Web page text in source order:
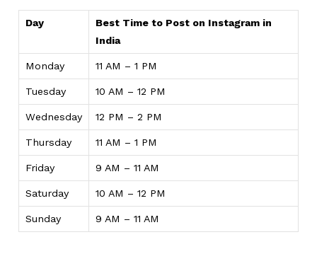
Day
Best Time to Post on Instagram in
India
Monday 11 AM – 1 PM
Tuesday 10 AM – 12 PM
Wednesday 12 PM – 2 PM
Thursday 11 AM – 1 PM
Friday 9 AM – 11 AM
Saturday 10 AM – 12 PM
Sunday 9 AM – 11 AM